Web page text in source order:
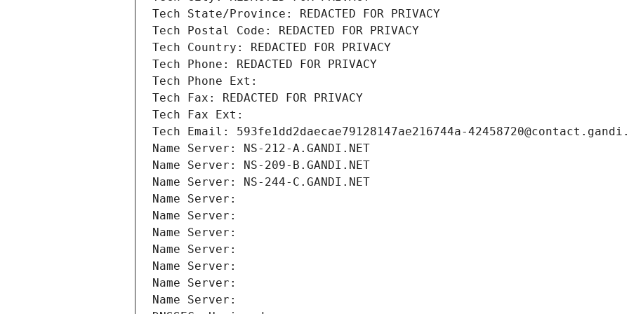
Tech State/Province: REDACTED FOR PRIVACY
Tech Postal Code: REDACTED FOR PRIVACY
Tech Country: REDACTED FOR PRIVACY
Tech Phone: REDACTED FOR PRIVACY
Tech Phone Ext:
Tech Fax: REDACTED FOR PRIVACY
Tech Fax Ext:
Tech Email: 593fe1dd2daecae79128147ae216744a-
Name Server: NS-212-A.GANDI.NET
Name Server: NS-209-B.GANDI.NET
Name Server: NS-244-C.GANDI.NET
Name Server:
Name Server:
Name Server:
Name Server:
Name Server:
Name Server:
Name Server: